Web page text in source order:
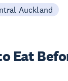
Auckland
Eat